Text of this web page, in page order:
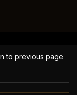
to previous page